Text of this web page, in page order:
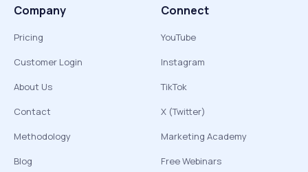
Company
Pricing
Customer Login
About Us
Contact
Methodology
Blog
Connect
YouTube
Instagram
TikTok
X (Twitter)
Marketing Academy
Free Webinars